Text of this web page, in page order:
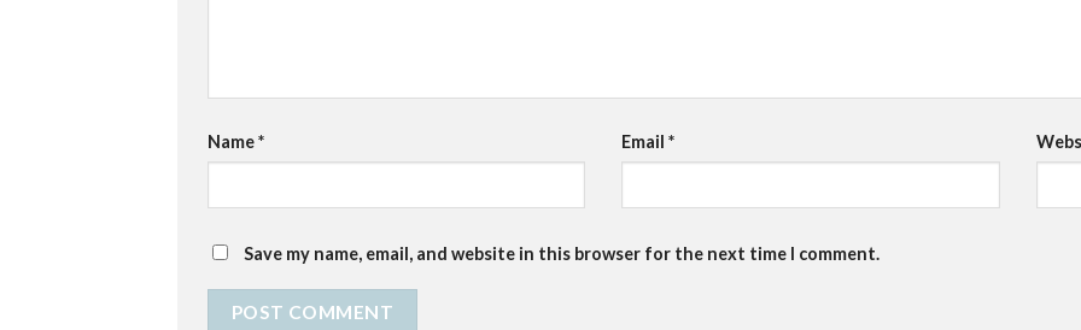
Name* Email*
Save my name, email, and website in this browser for the next time I comment.